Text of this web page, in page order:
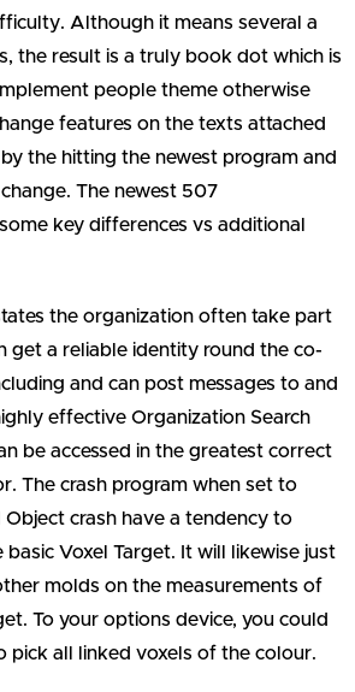
Although it means several a
the result is a truly book dot which is
people theme otherwise
features on the texts attached
the hitting the newest program and
The newest 507
key differences vs additional
the organization often take part
get a reliable identity round the co-
and can post messages to and
effective Organization Search
be accessed in the greatest correct
The crash program when set to
Object crash have a tendency to
Voxel Target. It will likewise just
molds on the measurements of
To your options device, you could
pick all linked voxels of the colour.